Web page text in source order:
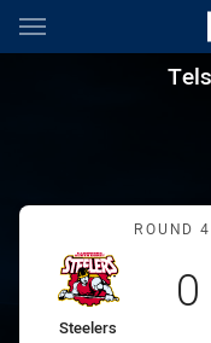
Main
You have skipped the
Telstra
ROUND
home Team
Steelers
0